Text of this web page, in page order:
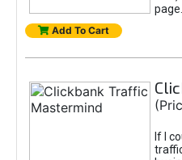
page.
Add To Cart
If I